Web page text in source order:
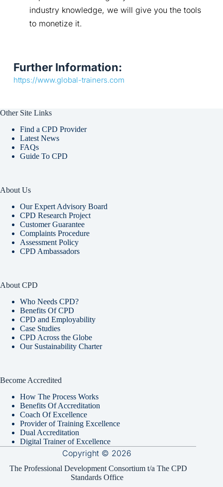
industry knowledge, we will give you the tools
to monetize it.
Further Information:
https://www.global-trainers.com
Other Site Links
Find a CPD Provider
Latest News
FAQs
Guide To CPD
About Us
Our Expert Advisory Board
CPD Research Project
Customer Guarantee
Complaints Procedure
Assessment Policy
CPD Ambassadors
About CPD
Who Needs CPD?
Benefits Of CPD
CPD and Employability
Case Studies
CPD Across the Globe
Our Sustainability Charter
Become Accredited
How The Process Works
Benefits Of Accreditation
Coach Of Excellence
Provider of Training Excellence
Dual Accreditation
Digital Trainer of Excellence
Copyright © 2026
The Professional Development Consortium t/a The CPD
Standards Office